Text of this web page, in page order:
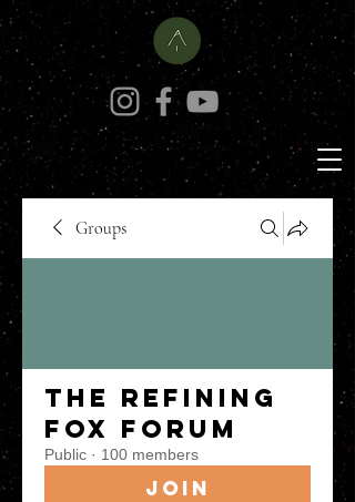
Groups
The Refining
Fox Forum
Public · 100 members
Join